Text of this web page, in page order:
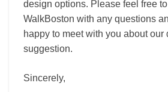
design options. Please feel free
WalkBoston with any questions
happy to meet with you about our
suggestion.
Sincerely,